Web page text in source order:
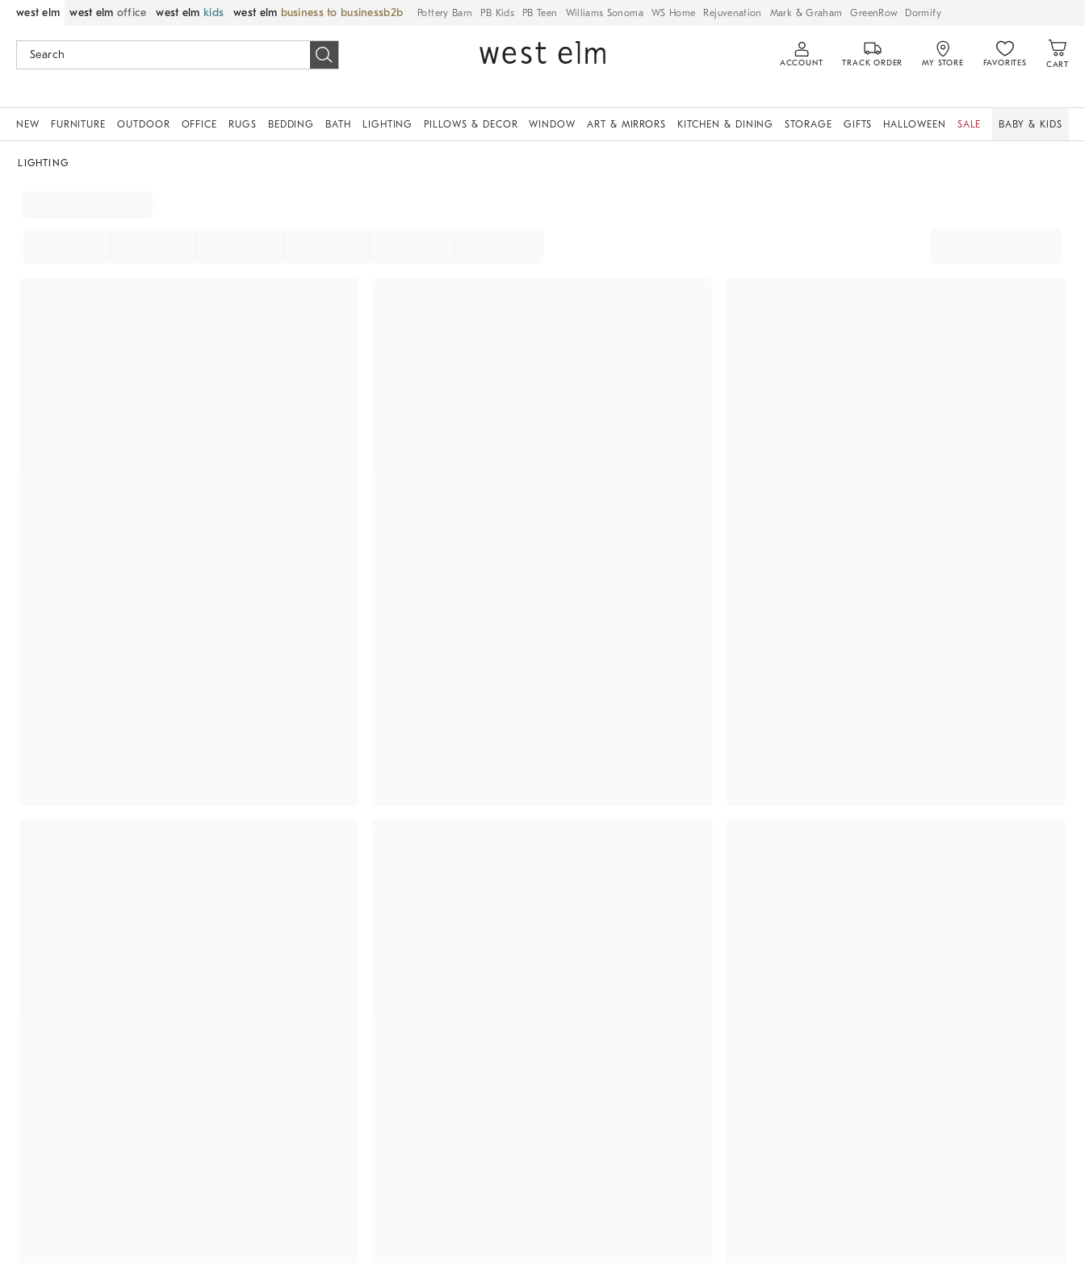
west elm west elm office west elm kids west elm business to business Pottery Barn PB Kids PB Teen Williams Sonoma WS Home Rejuvenation Mark & Graham GreenRow Dormify
ACCOUNT TRACK ORDER MY STORE FAVORITES CART
NEW FURNITURE OUTDOOR OFFICE RUGS BEDDING BATH LIGHTING PILLOWS & DECOR WINDOW ART & MIRRORS KITCHEN & DINING STORAGE GIFTS HALLOWEEN SALE BABY & KIDS
LIGHTING